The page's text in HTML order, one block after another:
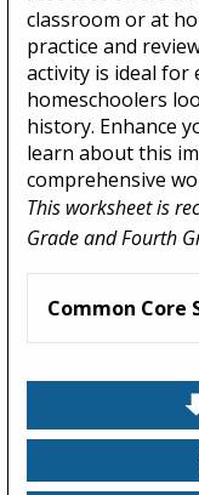
classroom or at
practice and
activity is ideal for
homeschoolers
history. Enhance
learn about this
comprehensive
This worksheet is
Grade and Fourth
Common Core